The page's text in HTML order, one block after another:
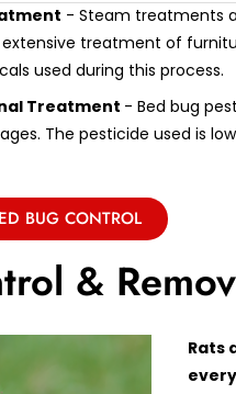
- Steam treatments
treatment of
used during this process.
Treatment - Bed bug
The pesticide used is
BUG CONTROL
&
Rats